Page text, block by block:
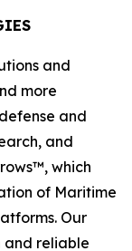
and
more
and
and
which
of Maritime
Our
and reliable